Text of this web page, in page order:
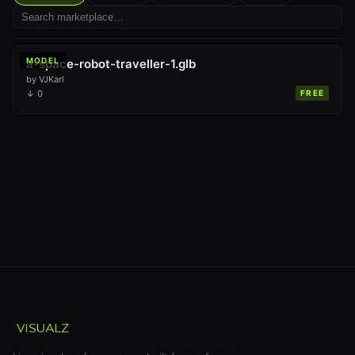
MODEL
a-space-robot-traveller-1.glb
by VJKarl
↓ 0 FREE